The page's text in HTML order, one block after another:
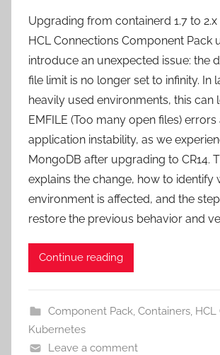
Upgrading from containerd 1.7 to
HCL Connections Component Pack
introduce an unexpected issue: the
file limit is no longer set to infinity. In
heavily used environments, this can
EMFILE (Too many open files) errors
application instability, as we
MongoDB after upgrading to CR14.
explains the change, how to identify
environment is affected, and the
restore the previous behavior and
Continue reading
Component Pack, Containers, HCL
Kubernetes
Leave a comment